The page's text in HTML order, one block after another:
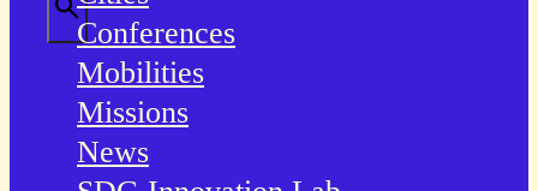
Conferences
Mobilities
Missions
News